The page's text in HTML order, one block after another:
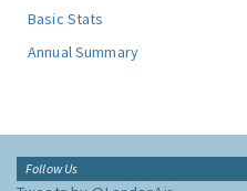
Basic Stats
Annual Summary
Follow Us